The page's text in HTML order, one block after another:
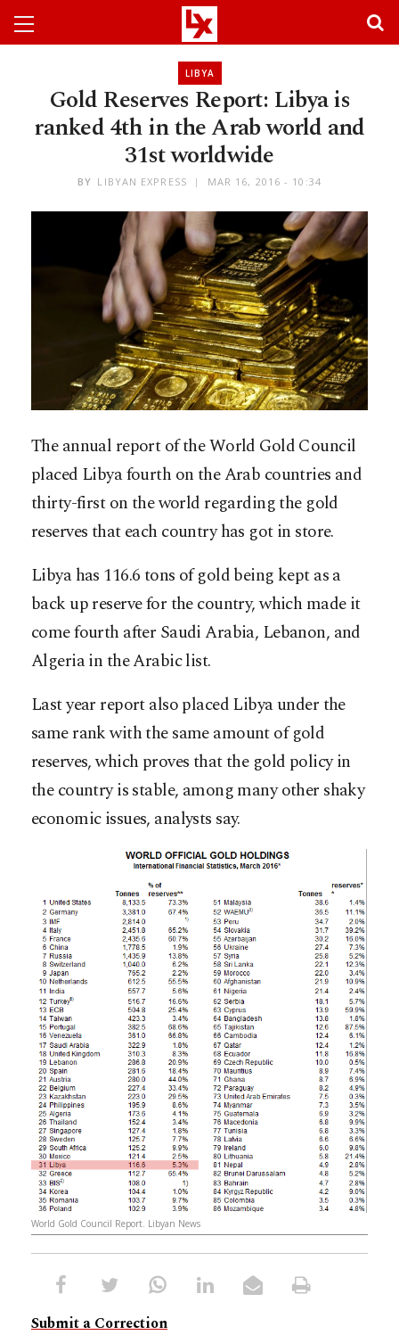
LIBYA
Gold Reserves Report: Libya is
ranked 4th in the Arab world and
31st worldwide
BY LIBYAN EXPRESS MAR 16, 2016 - 10:34
The annual report of the World Gold Council
placed Libya fourth on the Arab countries and
thirty-first on the world regarding the gold
reserves that each country has got in store.
Libya has 116.6 tons of gold being kept as a
back up reserve for the country, which made it
come fourth after Saudi Arabia, Lebanon, and
Algeria in the Arabic list.
Last year report also placed Libya under the
same rank with the same amount of gold
reserves, which proves that the gold policy in
the country is stable, among many other shaky
economic issues, analysts say.
World Gold Council Report. Libyan News
Submit a Correction